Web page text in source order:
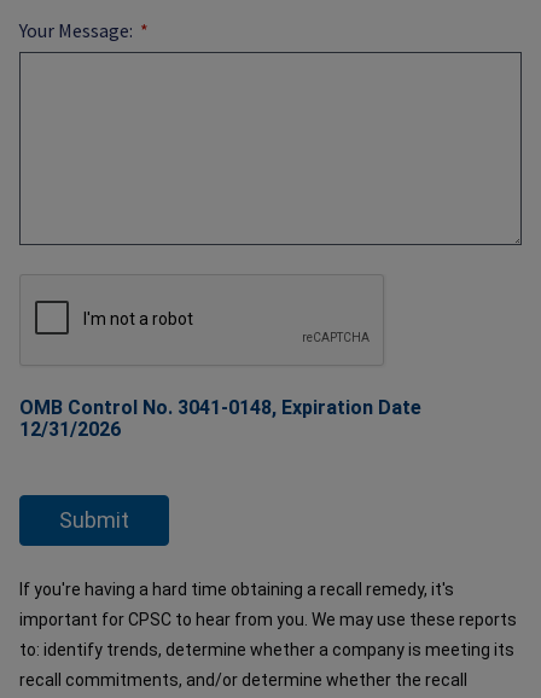
Your Message:
OMB Control No. 3041-0148, Expiration Date
12/31/2026
If you're having a hard time obtaining a recall remedy, it's
important for CPSC to hear from you. We may use these reports
to: identify trends, determine whether a company is meeting its
recall commitments, and/or determine whether the recall